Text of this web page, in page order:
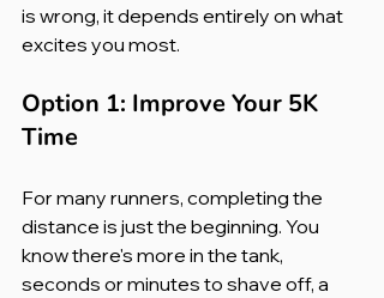
is wrong, it depends entirely on what
excites you most.
Option 1: Improve Your 5K
Time
For many runners, completing the
distance is just the beginning. You
know there's more in the tank,
seconds or minutes to shave off, a